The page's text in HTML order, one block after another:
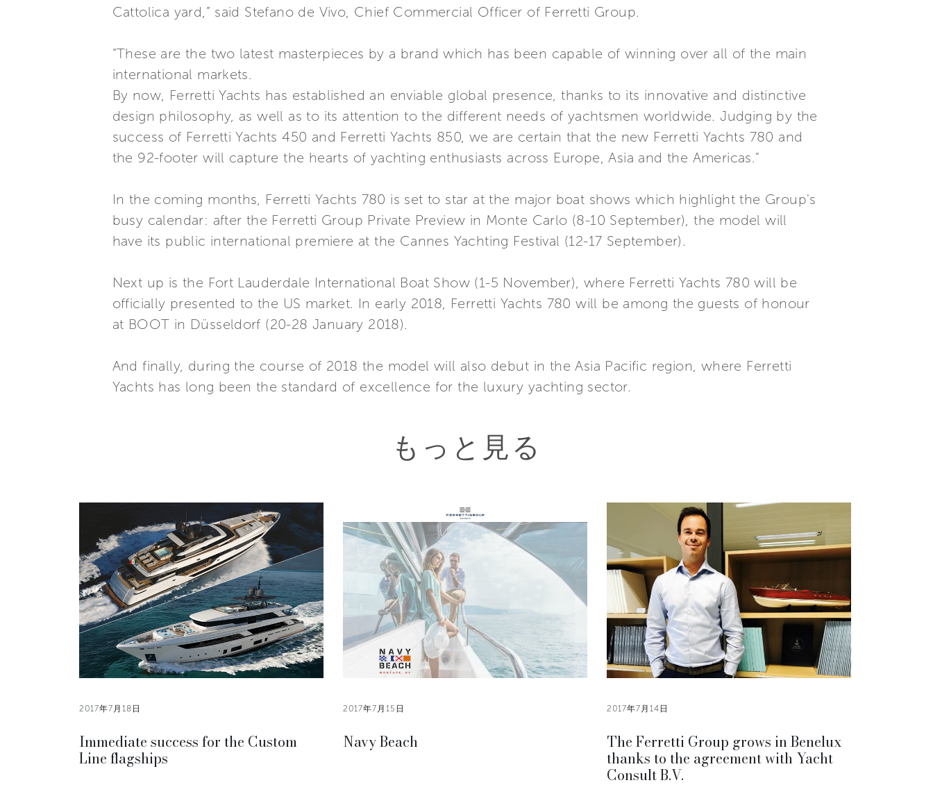
Cattolica yard,” said Stefano de Vivo, Chief Commercial Officer of Ferretti Group.
“These are the two latest masterpieces by a brand which has been capable of winning over all of the main
international markets.
By now, Ferretti Yachts has established an enviable global presence, thanks to its innovative and distinctive
design philosophy, as well as to its attention to the different needs of yachtsmen worldwide. Judging by the
success of Ferretti Yachts 450 and Ferretti Yachts 850, we are certain that the new Ferretti Yachts 780 and
the 92-footer will capture the hearts of yachting enthusiasts across Europe, Asia and the Americas."
In the coming months, Ferretti Yachts 780 is set to star at the major boat shows which highlight the Group's
busy calendar: after the Ferretti Group Private Preview in Monte Carlo (8-10 September), the model will
have its public international premiere at the Cannes Yachting Festival (12-17 September).
Next up is the Fort Lauderdale International Boat Show (1-5 November), where Ferretti Yachts 780 will be
officially presented to the US market. In early 2018, Ferretti Yachts 780 will be among the guests of honour
at BOOT in Düsseldorf (20-28 January 2018).
And finally, during the course of 2018 the model will also debut in the Asia Pacific region, where Ferretti
Yachts has long been the standard of excellence for the luxury yachting sector.
もっと見る
2017年7月18日
Immediate success for the Custom
Line flagships
2017年7月15日
Navy Beach
2017年7月14日
The Ferretti Group grows in Benelux
thanks to the agreement with Yacht
Consult B.V.